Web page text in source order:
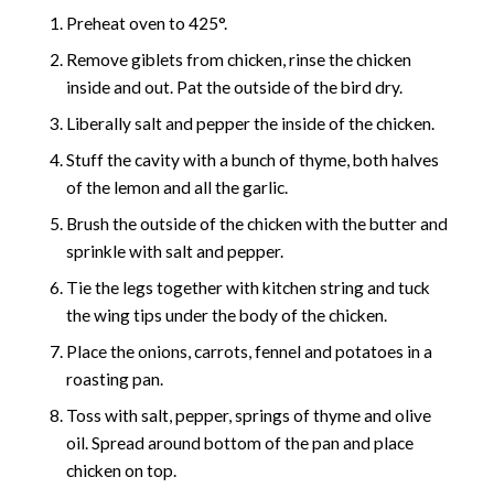
Preheat oven to 425°.
Remove giblets from chicken, rinse the chicken
inside and out. Pat the outside of the bird dry.
Liberally salt and pepper the inside of the chicken.
Stuff the cavity with a bunch of thyme, both halves
of the lemon and all the garlic.
Brush the outside of the chicken with the butter and
sprinkle with salt and pepper.
Tie the legs together with kitchen string and tuck
the wing tips under the body of the chicken.
Place the onions, carrots, fennel and potatoes in a
roasting pan.
Toss with salt, pepper, springs of thyme and olive
oil. Spread around bottom of the pan and place
chicken on top.